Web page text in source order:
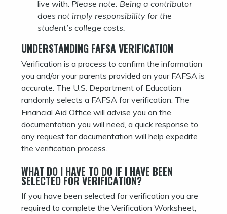
live with. Please note: Being a contributor
does not imply responsibility for the
student’s college costs.
UNDERSTANDING FAFSA VERIFICATION
Verification is a process to confirm the information
you and/or your parents provided on your FAFSA is
accurate. The U.S. Department of Education
randomly selects a FAFSA for verification. The
Financial Aid Office will advise you on the
documentation you will need, a quick response to
any request for documentation will help expedite
the verification process.
WHAT DO I HAVE TO DO IF I HAVE BEEN
SELECTED FOR VERIFICATION?
If you have been selected for verification you are
required to complete the Verification Worksheet,